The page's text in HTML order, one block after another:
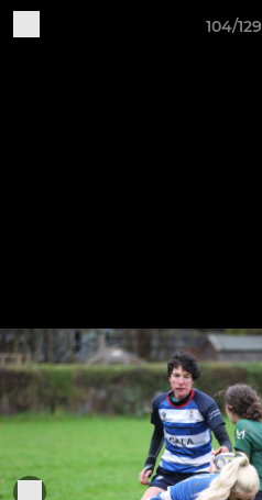
104/129